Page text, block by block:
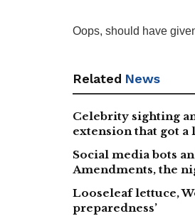
Oops, should have
Related News
Celebrity sighting
extension that got
Social media bots
Amendments, the
Looseleaf lettuce,
preparedness’